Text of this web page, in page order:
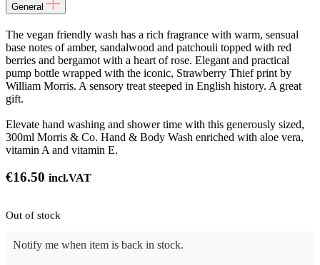
General
The vegan friendly wash has a rich fragrance with warm, sensual
base notes of amber, sandalwood and patchouli topped with red
berries and bergamot with a heart of rose. Elegant and practical
pump bottle wrapped with the iconic, Strawberry Thief print by
William Morris. A sensory treat steeped in English history. A great
gift.
Elevate hand washing and shower time with this generously sized,
300ml Morris & Co. Hand & Body Wash enriched with aloe vera,
vitamin A and vitamin E.
€16.50 incl.VAT
Out of stock
Notify me when item is back in stock.